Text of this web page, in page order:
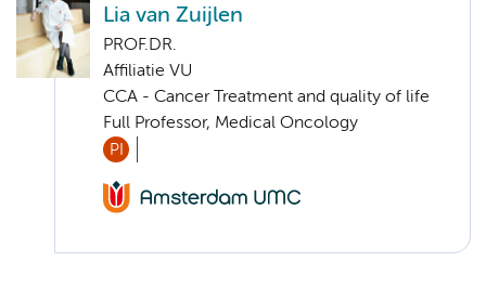
Lia van Zuijlen
PROF.DR.
Affiliatie VU
CCA - Cancer Treatment and quality of life
Full Professor, Medical Oncology
PI